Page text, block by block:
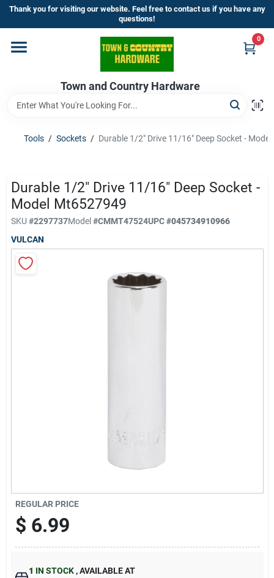
Skip
content
Thank you for visiting our website. Feel free to contact us if you have any
questions!
Town and Country Hardware
0
Home
Departments
Brands
Store Info
Sign In
Tools / Sockets / Durable 1/2" Drive 11/16" Deep Socket -
Durable 1/2" Drive 11/16" Deep Socket -
Model Mt6527949
SKU #2297737Model#CMMT47524UPC#045734910966
VULCAN
REGULAR PRICE
$ 6.99
1 IN STOCK ,AVAILABLE AT